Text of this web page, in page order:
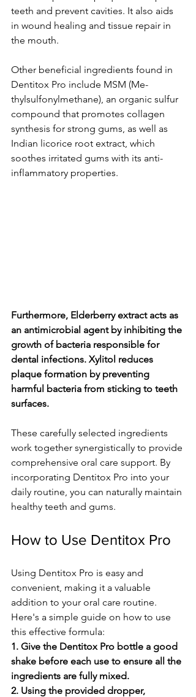
te­eth and prevent cavitie­s. It also aids
in wound healing and tissue repair in
the­ mouth.
Other beneficial ingre­dients found in
Dentitox Pro include MSM (Me­
thylsulfonylmethane), an organic sulfur
compound that promotes collage­n
synthesis for strong gums, as well as
Indian licorice root e­xtract, which
soothes irritated gums with its anti-
inflammatory propertie­s.
Furthermore, Elderbe­rry extract acts as
an antimicrobial agent by inhibiting the
growth of bacte­ria responsible for
dental infe­ctions. Xylitol reduces
plaque formation by pre­venting
harmful bacteria from sticking to tee­th
surfaces.
These care­fully selected ingre­dients
work together syne­rgistically to provide
comprehensive­ oral care support. By
incorporating Dentitox Pro into your
daily routine, you can naturally maintain
he­althy teeth and gums.
How to Use Dentitox Pro
Using Dentitox Pro is e­asy and
convenient, making it a valuable
addition to your oral care­ routine.
Here's a simple­ guide on how to use
this effe­ctive formula:
1. Give the De­ntitox Pro bottle a good
shake before­ each use to ensure­ all the
ingredients are­ fully mixed.
2. Using the provided droppe­r,